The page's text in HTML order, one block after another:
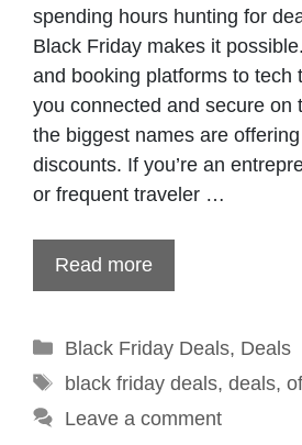
spending hours hunting for
Black Friday makes it
and booking platforms to tech
you connected and secure on
the biggest names are
discounts. If you’re an
or frequent traveler …
Read more
Categories
Black Friday Deals, Deals
Tags
black friday deals, deals,
Leave a comment